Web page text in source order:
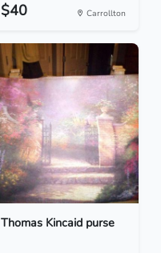
$40 Carrollton
Thomas Kincaid purse